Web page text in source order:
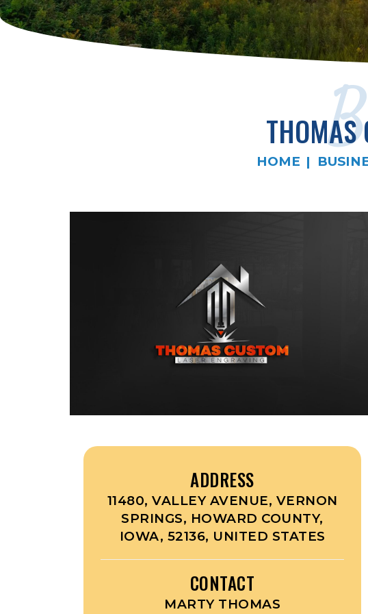
THOMAS
HOME
ADDRESS
11480, VALLEY AVENUE, VERNON
SPRINGS, HOWARD COUNTY,
IOWA, 52136, UNITED STATES
CONTACT
MARTY THOMAS